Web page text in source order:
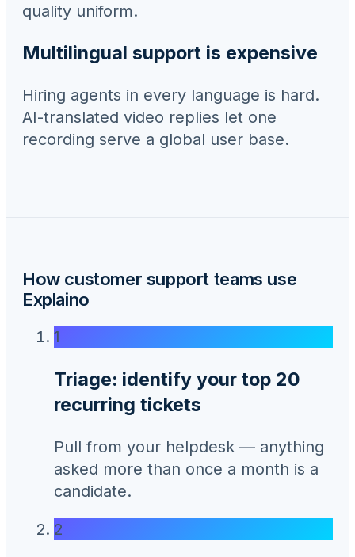
quality uniform.
Multilingual support is expensive
Hiring agents in every language is hard.
AI-translated video replies let one
recording serve a global user base.
How customer support teams use
Explaino
1
Triage: identify your top 20
recurring tickets
Pull from your helpdesk — anything
asked more than once a month is a
candidate.
2